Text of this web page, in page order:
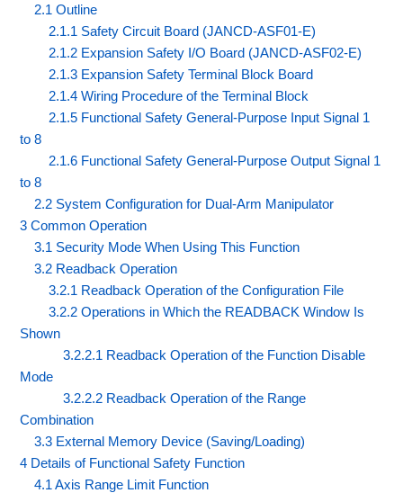
2.1 Outline
2.1.1 Safety Circuit Board (JANCD-ASF01-E)
2.1.2 Expansion Safety I/O Board (JANCD-ASF02-E)
2.1.3 Expansion Safety Terminal Block Board
2.1.4 Wiring Procedure of the Terminal Block
2.1.5 Functional Safety General-Purpose Input Signal 1
to 8
2.1.6 Functional Safety General-Purpose Output Signal 1
to 8
2.2 System Configuration for Dual-Arm Manipulator
3 Common Operation
3.1 Security Mode When Using This Function
3.2 Readback Operation
3.2.1 Readback Operation of the Configuration File
3.2.2 Operations in Which the READBACK Window Is
Shown
3.2.2.1 Readback Operation of the Function Disable
Mode
3.2.2.2 Readback Operation of the Range
Combination
3.3 External Memory Device (Saving/Loading)
4 Details of Functional Safety Function
4.1 Axis Range Limit Function